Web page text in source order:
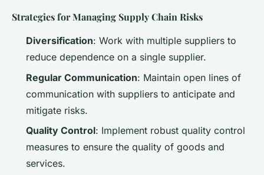
Strategies for Managing Supply Chain Risks
Diversification: Work with multiple suppliers to
reduce dependence on a single supplier.
Regular Communication: Maintain open lines of
communication with suppliers to anticipate and
mitigate risks.
Quality Control: Implement robust quality control
measures to ensure the quality of goods and
services.